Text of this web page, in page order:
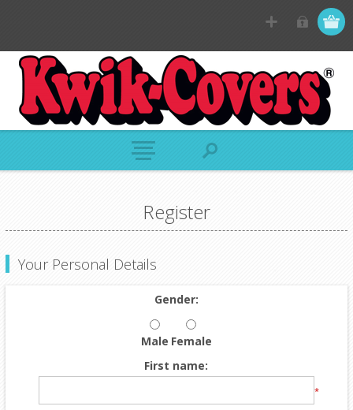
Register
Your Personal Details
Gender:
Male Female
First name:
*